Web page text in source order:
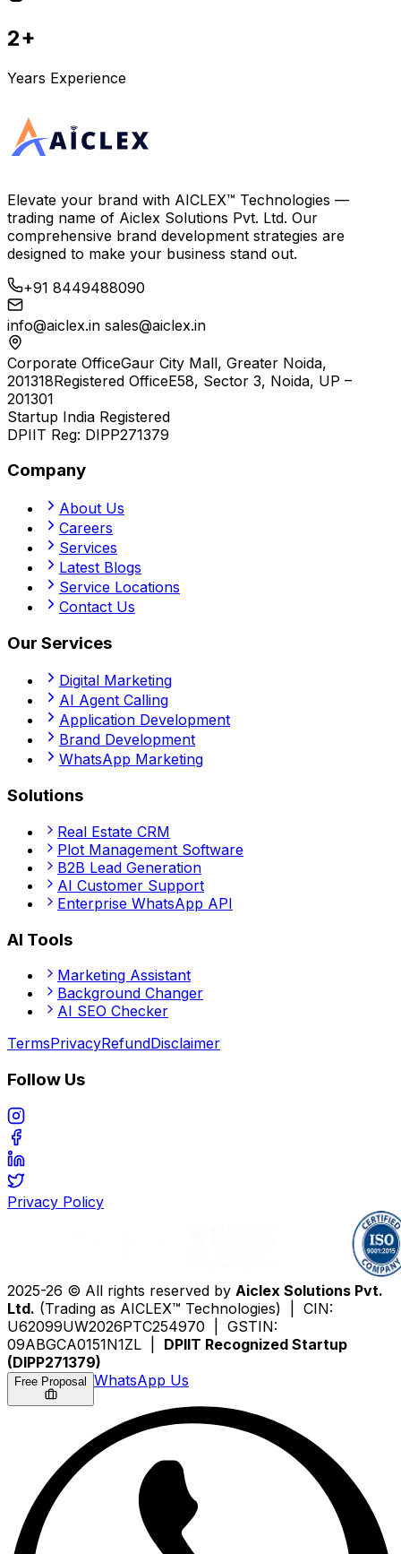
2+
Years Experience
Elevate your brand with AICLEX™ Technologies —
trading name of Aiclex Solutions Pvt. Ltd. Our
comprehensive brand development strategies are
designed to make your business stand out.
+91 8449488090
info@aiclex.in sales@aiclex.in
Corporate OfficeGaur City Mall, Greater Noida,
201318Registered OfficeE58, Sector 3, Noida, UP –
201301
Startup India Registered
DPIIT Reg: DIPP271379
Company
About Us
Careers
Services
Latest Blogs
Service Locations
Contact Us
Our Services
Digital Marketing
AI Agent Calling
Application Development
Brand Development
WhatsApp Marketing
Solutions
Real Estate CRM
Plot Management Software
B2B Lead Generation
AI Customer Support
Enterprise WhatsApp API
AI Tools
Marketing Assistant
Background Changer
AI SEO Checker
TermsPrivacyRefundDisclaimer
Follow Us
Privacy Policy
2025-26 © All rights reserved by Aiclex Solutions Pvt.
Ltd. (Trading as AICLEX™ Technologies) | CIN:
U62099UW2026PTC254970 | GSTIN:
09ABGCA0151N1ZL | DPIIT Recognized Startup
(DIPP271379)
Free Proposal WhatsApp Us